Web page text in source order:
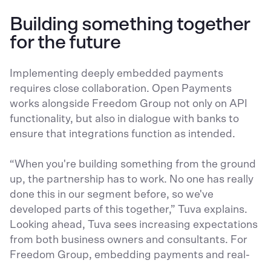
Building something together
for the future
Implementing deeply embedded payments
requires close collaboration. Open Payments
works alongside Freedom Group not only on API
functionality, but also in dialogue with banks to
ensure that integrations function as intended.
“When you're building something from the ground
up, the partnership has to work. No one has really
done this in our segment before, so we've
developed parts of this together,” Tuva explains.
Looking ahead, Tuva sees increasing expectations
from both business owners and consultants. For
Freedom Group, embedding payments and real-